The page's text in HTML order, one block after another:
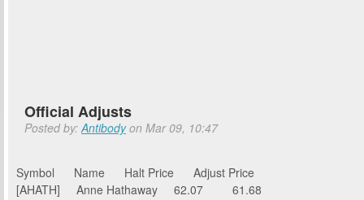
Official Adjusts
Posted by:Antibodyon Mar 09, 10:47
Symbol Name Halt Price Adjust Price
[AHATH] Anne Hathaway 62.07 61.68